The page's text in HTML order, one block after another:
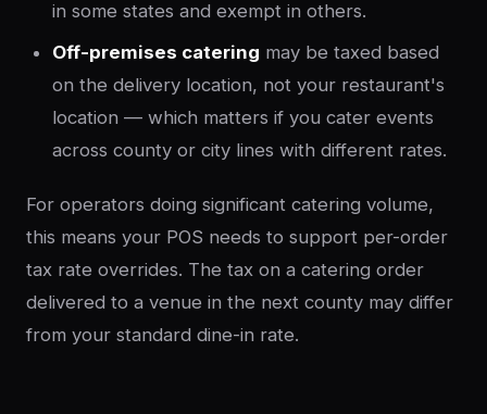
in some states and exempt in others.
Off-premises catering may be taxed based
on the delivery location, not your restaurant's
location — which matters if you cater events
across county or city lines with different rates.
For operators doing significant catering volume,
this means your POS needs to support per-order
tax rate overrides. The tax on a catering order
delivered to a venue in the next county may differ
from your standard dine-in rate.